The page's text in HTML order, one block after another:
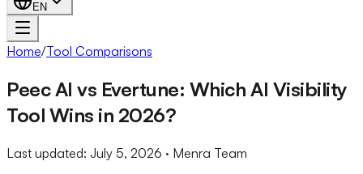
EN
Home/Tool Comparisons
Peec AI vs Evertune: Which AI Visibility
Tool Wins in 2026?
Last updated: July 5, 2026 · Menra Team